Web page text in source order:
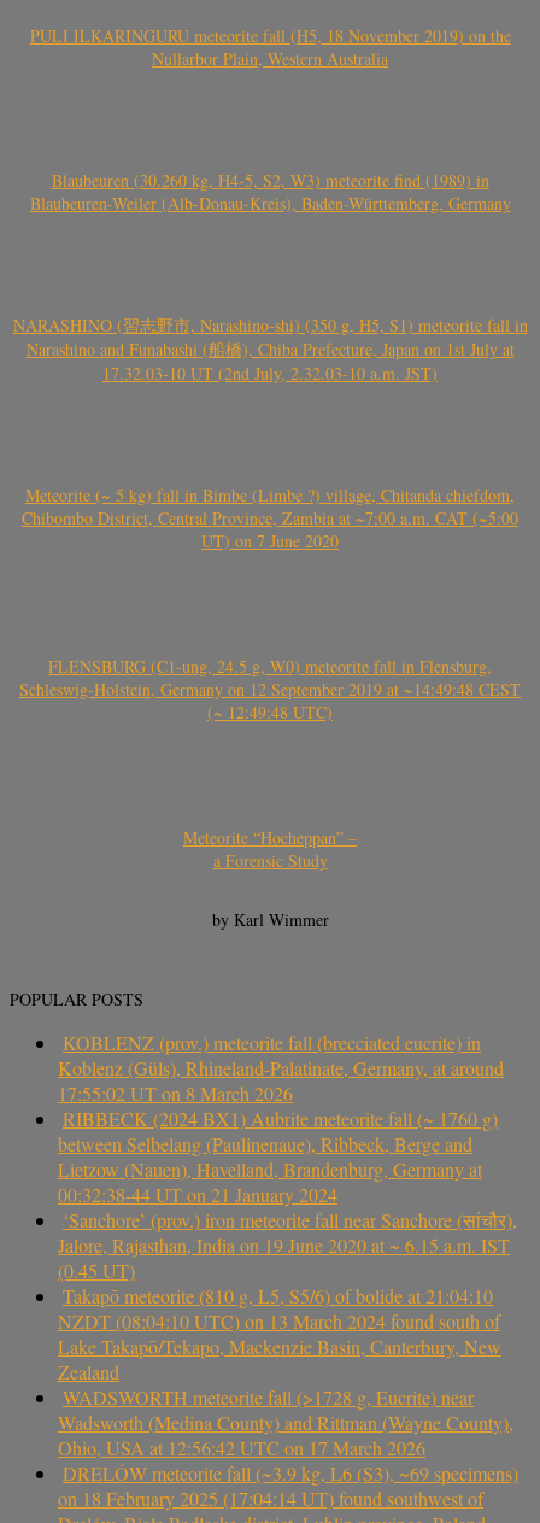
PULI ILKARINGURU meteorite fall (H5, 18 November 2019) on the
Nullarbor Plain, Western Australia
Blaubeuren (30.260 kg, H4-5, S2, W3) meteorite find (1989) in
Blaubeuren-Weiler (Alb-Donau-Kreis), Baden-Württemberg, Germany
NARASHINO (習志野市, Narashino-shi) (350 g, H5, S1) meteorite fall in
Narashino and Funabashi (船橋), Chiba Prefecture, Japan on 1st July at
17.32.03-10 UT (2nd July, 2.32.03-10 a.m. JST)
Meteorite (~ 5 kg) fall in Bimbe (Limbe ?) village, Chitanda chiefdom,
Chibombo District, Central Province, Zambia at ~7:00 a.m. CAT (~5:00
UT) on 7 June 2020
FLENSBURG (C1-ung, 24.5 g, W0) meteorite fall in Flensburg,
Schleswig-Holstein, Germany on 12 September 2019 at ~14:49:48 CEST
(~ 12:49:48 UTC)
Meteorite “Hocheppan” –
a Forensic Study
by Karl Wimmer
POPULAR POSTS
KOBLENZ (prov.) meteorite fall (brecciated eucrite) in
Koblenz (Güls), Rhineland-Palatinate, Germany, at around
17:55:02 UT on 8 March 2026
RIBBECK (2024 BX1) Aubrite meteorite fall (~ 1760 g)
between Selbelang (Paulinenaue), Ribbeck, Berge and
Lietzow (Nauen), Havelland, Brandenburg, Germany at
00:32:38-44 UT on 21 January 2024
‘Sanchore’ (prov.) iron meteorite fall near Sanchore (सांचौर),
Jalore, Rajasthan, India on 19 June 2020 at ~ 6.15 a.m. IST
(0.45 UT)
Takapō meteorite (810 g, L5, S5/6) of bolide at 21:04:10
NZDT (08:04:10 UTC) on 13 March 2024 found south of
Lake Takapō/Tekapo, Mackenzie Basin, Canterbury, New
Zealand
WADSWORTH meteorite fall (>1728 g, Eucrite) near
Wadsworth (Medina County) and Rittman (Wayne County),
Ohio, USA at 12:56:42 UTC on 17 March 2026
DRELÓW meteorite fall (~3.9 kg, L6 (S3), ~69 specimens)
on 18 February 2025 (17:04:14 UT) found southwest of